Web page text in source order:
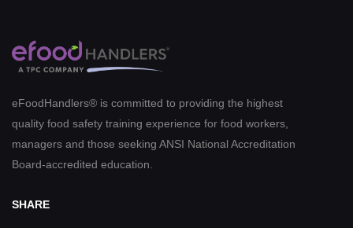
eFoodHandlers® is committed to providing the highest
quality food safety training experience for food workers,
managers and those seeking ANSI National Accreditation
Board-accredited education.
SHARE